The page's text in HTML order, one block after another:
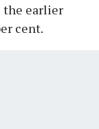
the earlier
cent.